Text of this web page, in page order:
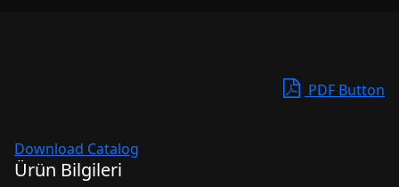
PDF Button
Download Catalog
Ürün Bilgileri